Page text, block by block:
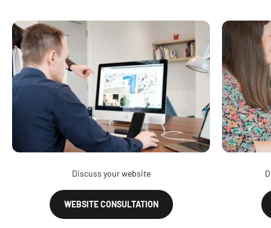
Discuss your website
WEBSITE CONSULTATION